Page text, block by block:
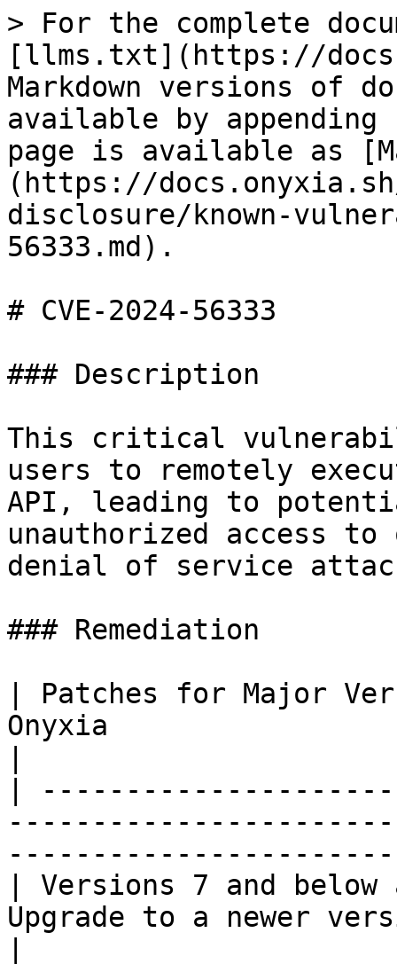
> For the complete
[llms.txt](https://
Markdown versions of
available by
page is available as
(https://
disclosure/known-
56333.md).
# CVE-2024-56333
### Description
This critical
users to remotely
API, leading to
unauthorized access to
denial of service
### Remediation
| Patches for Major
Onyxia
|
| Versions 7 and
Upgrade to a newer